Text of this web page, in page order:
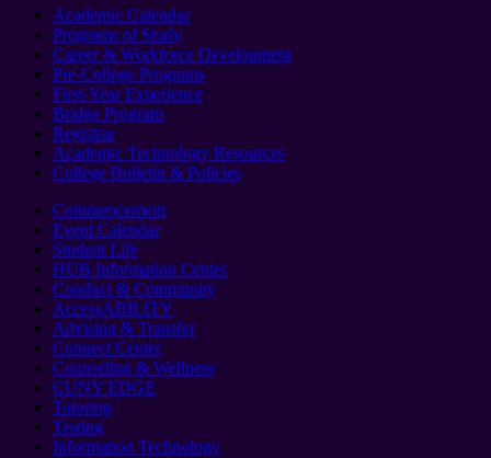
Academic Calendar
Programs of Study
Career & Workforce Development
Pre-College Programs
First-Year Experience
Bridge Program
Registrar
Academic Technology Resources
College Bulletin & Policies
Commencement
Event Calendar
Student Life
HUB Information Center
Conduct & Community
AccessABILITY
Advising & Transfer
Connect Center
Counseling & Wellness
CUNY EDGE
Tutoring
Testing
Information Technology